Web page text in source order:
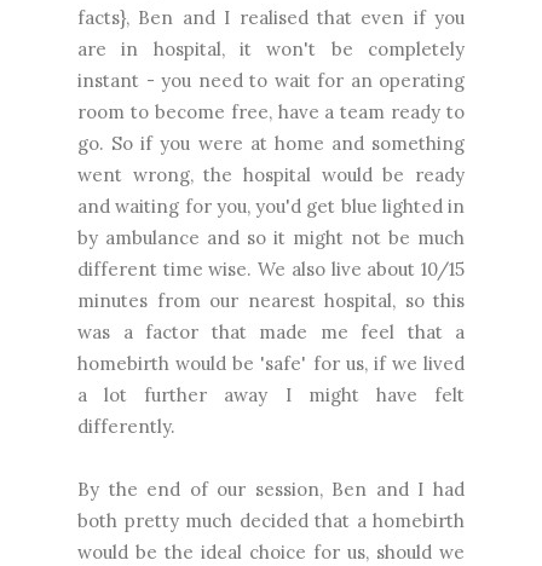
facts}, Ben and I realised that even if you
are in hospital, it won't be completely
instant - you need to wait for an operating
room to become free, have a team ready to
go. So if you were at home and something
went wrong, the hospital would be ready
and waiting for you, you'd get blue lighted in
by ambulance and so it might not be much
different time wise. We also live about 10/15
minutes from our nearest hospital, so this
was a factor that made me feel that a
homebirth would be 'safe' for us, if we lived
a lot further away I might have felt
differently.
By the end of our session, Ben and I had
both pretty much decided that a homebirth
would be the ideal choice for us, should we